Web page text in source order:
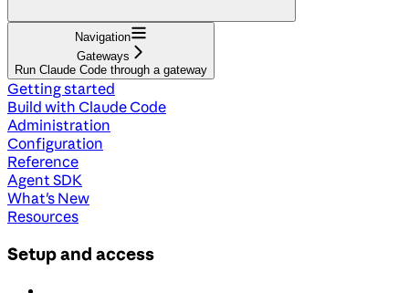
Navigation
Gateways
Run Claude Code through a gateway
Getting started
Build with Claude Code
Administration
Configuration
Reference
Agent SDK
What's New
Resources
Setup and access